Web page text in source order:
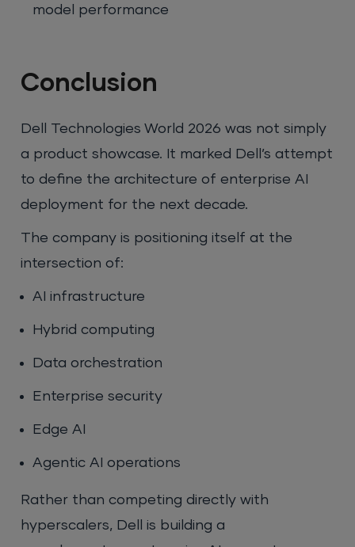
model performance
Conclusion
Dell Technologies World 2026 was not simply
a product showcase. It marked Dell’s attempt
to define the architecture of enterprise AI
deployment for the next decade.
The company is positioning itself at the
intersection of:
AI infrastructure
Hybrid computing
Data orchestration
Enterprise security
Edge AI
Agentic AI operations
Rather than competing directly with
hyperscalers, Dell is building a